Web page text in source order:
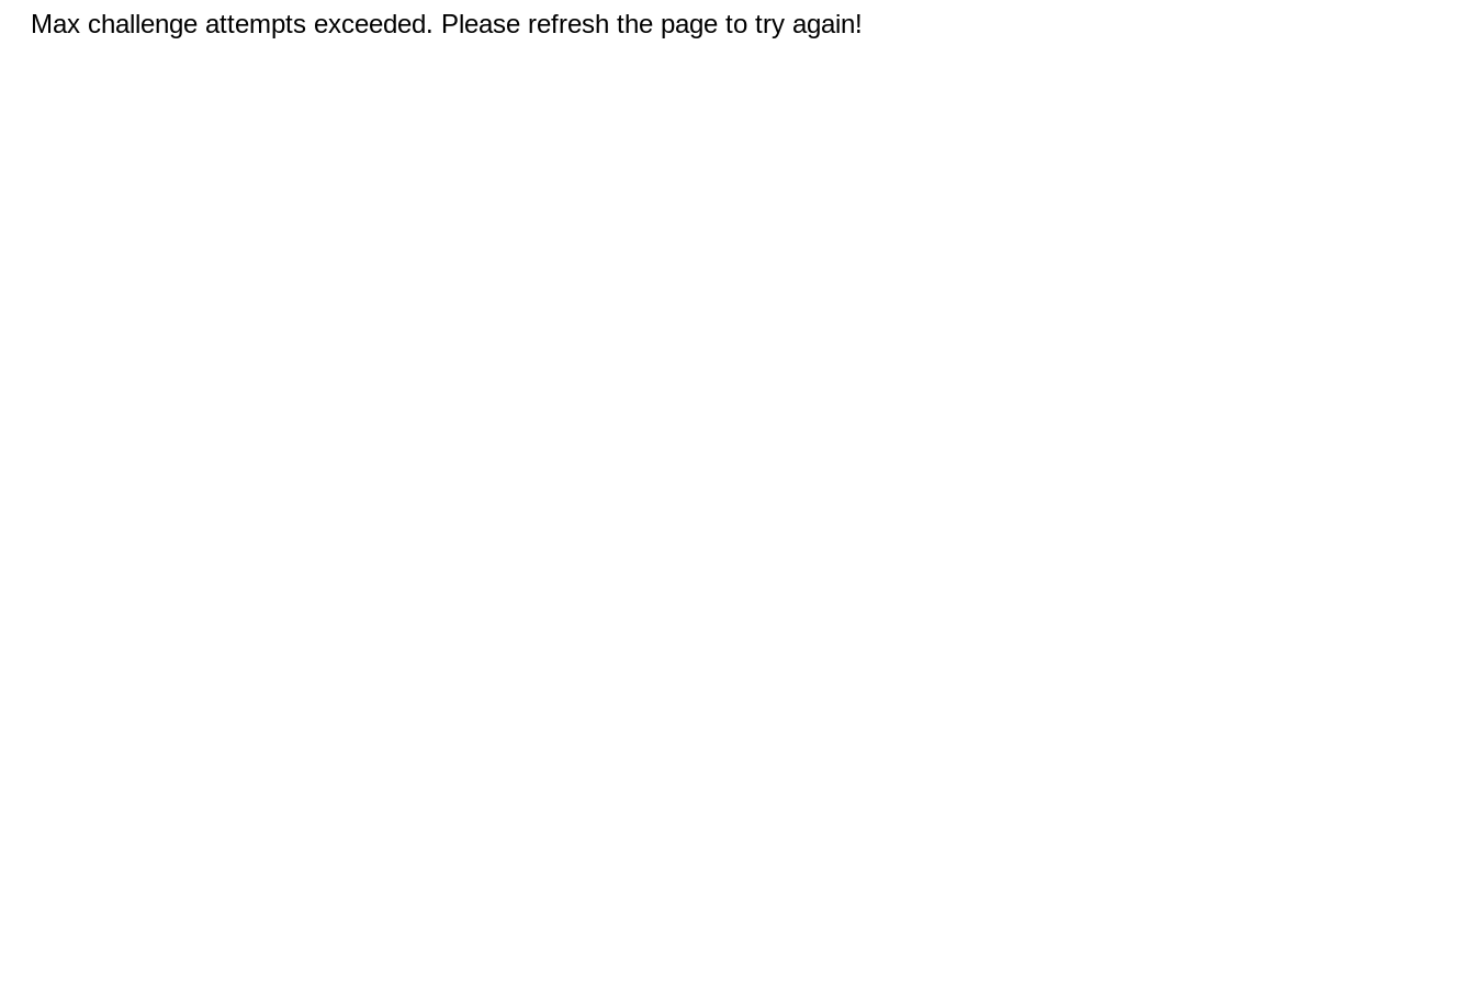
Max challenge attempts exceeded. Please refresh the page to try again!